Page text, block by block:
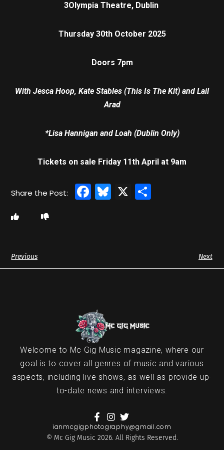
3Olympia Theatre, Dublin
Thursday 30th October 2025
Doors 7pm
With Jesca Hoop, Kate Stables (This Is The Kit) and Lail
Arad
*Lisa Hannigan and Loah (Dublin Only)
Tickets on sale Friday 11th April at 9am
Facebook
Bluesky
X
Previous Next
Welcome to Mc Gig Music magazine, where our
goal is to cover all genres of music and various
aspects, including live shows, as well as provide up-
to-date news and interviews.
ianmcgigphotography@gmail.com
© Mc Gig Music 2026. All Rights Reserved.